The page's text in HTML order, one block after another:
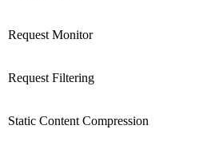
Request Monitor
Request Filtering
Static Content Compression